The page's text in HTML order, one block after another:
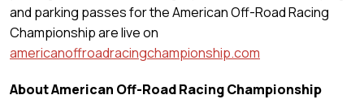
and parking passes for the American Off-Road Racing
Championship are live on
americanoffroadracingchampionship.com
About American Off-Road Racing Championship